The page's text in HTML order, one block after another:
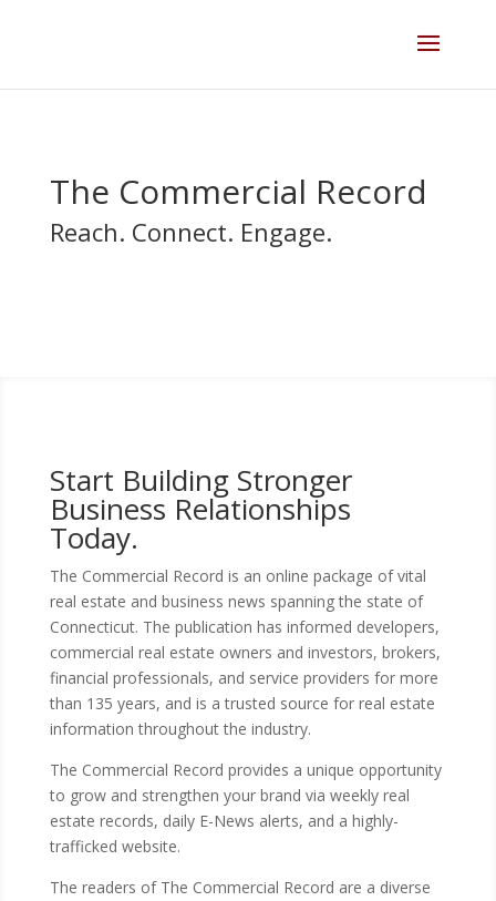
The Commercial Record
Reach. Connect. Engage.
Start Building Stronger
Business Relationships
Today.
The Commercial Record is an online package of vital
real estate and business news spanning the state of
Connecticut. The publication has informed developers,
commercial real estate owners and investors, brokers,
financial professionals, and service providers for more
than 135 years, and is a trusted source for real estate
information throughout the industry.
The Commercial Record provides a unique opportunity
to grow and strengthen your brand via weekly real
estate records, daily E-News alerts, and a highly-
trafficked website.
The readers of The Commercial Record are a diverse